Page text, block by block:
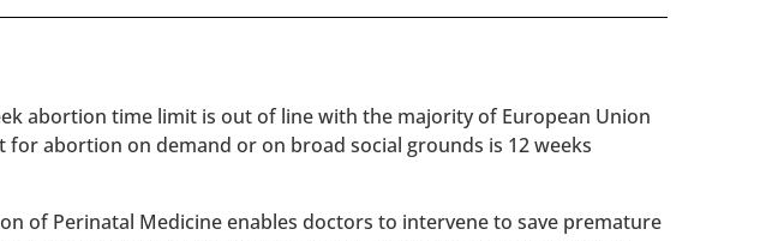
abortion time limit is out of line with the majority of European Union
abortion on demand or on broad social grounds is 12 weeks
of Perinatal Medicine enables doctors to intervene to save premature